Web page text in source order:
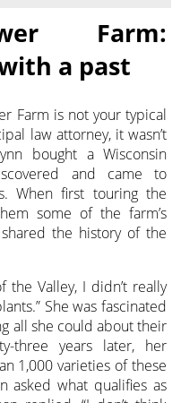
Farm:
a past
Farm is not your typical
law attorney, it wasn’t
bought a Wisconsin
and came to
When first touring the
some of the farm’s
the history of the
the Valley, I didn’t really
She was fascinated
all she could about their
three years later, her
1,000 varieties of these
asked what qualifies as